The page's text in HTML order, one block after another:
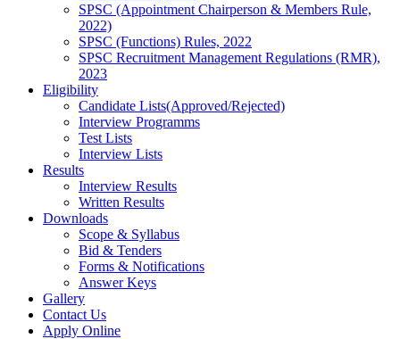
SPSC (Appointment Chairperson & Members Rule,
2022)
SPSC (Functions) Rules, 2022
SPSC Recruitment Management Regulations (RMR),
2023
Eligibility
Candidate Lists(Approved/Rejected)
Interview Programms
Test Lists
Interview Lists
Results
Interview Results
Written Results
Downloads
Scope & Syllabus
Bid & Tenders
Forms & Notifications
Answer Keys
Gallery
Contact Us
Apply Online